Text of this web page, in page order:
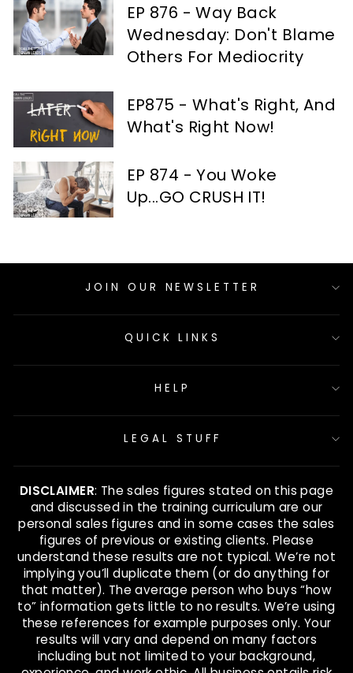
EP 876 - Way Back
Wednesday: Don't Blame
Others For Mediocrity
EP875 - What's Right, And
What's Right Now!
EP 874 - You Woke
Up...GO CRUSH IT!
JOIN OUR NEWSLETTER
QUICK LINKS
HELP
LEGAL STUFF
DISCLAIMER: The sales figures stated on this page
and discussed in the training curriculum are our
personal sales figures and in some cases the sales
figures of previous or existing clients. Please
understand these results are not typical. We’re not
implying you’ll duplicate them (or do anything for
that matter). The average person who buys “how
to” information gets little to no results. We’re using
these references for example purposes only. Your
results will vary and depend on many factors
including but not limited to your background,